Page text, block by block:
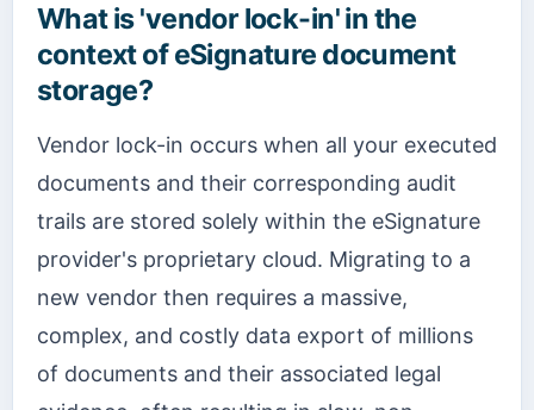
What is 'vendor lock-in' in the
context of eSignature document
storage?
Vendor lock-in occurs when all your executed
documents and their corresponding audit
trails are stored solely within the eSignature
provider's proprietary cloud. Migrating to a
new vendor then requires a massive,
complex, and costly data export of millions
of documents and their associated legal